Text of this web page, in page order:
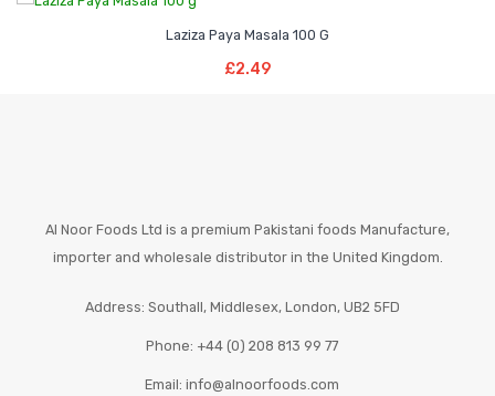
Laziza Paya Masala 100 G
£2.49
Al Noor Foods Ltd is a premium Pakistani foods Manufacture,
importer and wholesale distributor in the United Kingdom.
Address: Southall, Middlesex, London, UB2 5FD
Phone: +44 (0) 208 813 99 77
Email: info@alnoorfoods.com